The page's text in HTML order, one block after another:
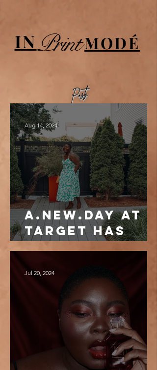
INPrintMODÉ
Posts
a.new.day at
target has
the best
dresses
Aug 14, 2024
Jul 20, 2024